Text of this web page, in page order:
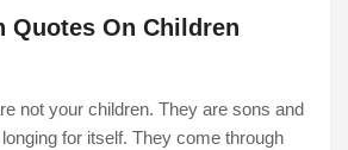
Quotes On Children
not your children. They are sons and
for itself. They come through